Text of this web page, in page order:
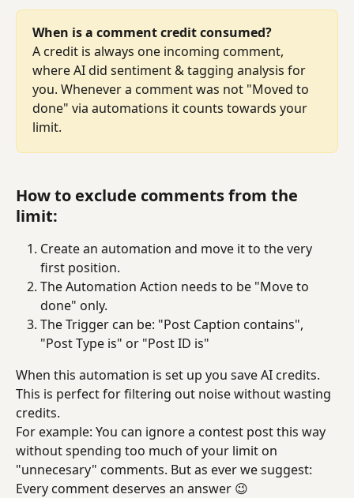
When is a comment credit consumed?
A credit is always one incoming comment,
where AI did sentiment & tagging analysis for
you. Whenever a comment was not "Moved to
done" via automations it counts towards your
limit.
How to exclude comments from the
limit:
Create an automation and move it to the very
first position.
The Automation Action needs to be "Move to
done" only.
The Trigger can be: "Post Caption contains",
"Post Type is" or "Post ID is"
When this automation is set up you save AI credits.
This is perfect for filtering out noise without wasting
credits.
For example: You can ignore a contest post this way
without spending too much of your limit on
"unnecesary" comments. But as ever we suggest:
Every comment deserves an answer 😉